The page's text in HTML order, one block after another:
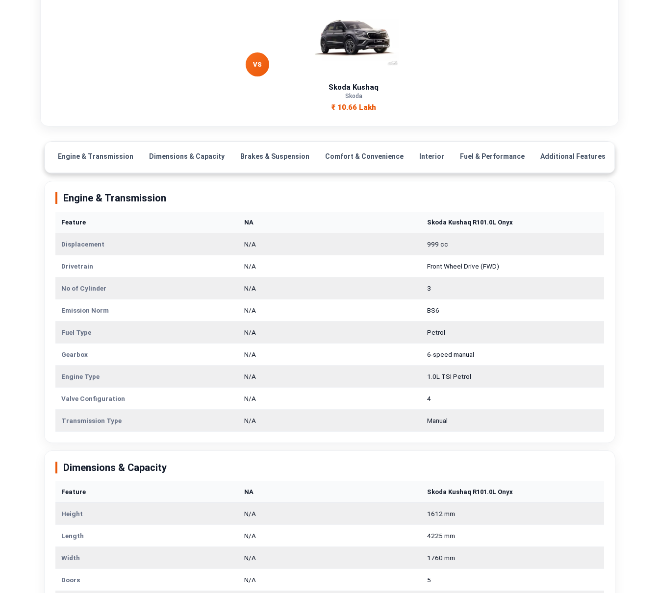
VS
Skoda Kushaq
Skoda
₹ 10.66 Lakh
Engine & Transmission Dimensions & Capacity Brakes & Suspension Comfort & Convenience Interior Fuel & Performance Additional Features
Engine & Transmission
Feature NA Skoda Kushaq R101.0L Onyx
Displacement N/A 999 cc
Drivetrain N/A Front Wheel Drive (FWD)
No of Cylinder N/A 3
Emission Norm N/A BS6
Fuel Type N/A Petrol
Gearbox N/A 6-speed manual
Engine Type N/A 1.0L TSI Petrol
Valve Configuration N/A 4
Transmission Type N/A Manual
Dimensions & Capacity
Feature NA Skoda Kushaq R101.0L Onyx
Height N/A 1612 mm
Length N/A 4225 mm
Width N/A 1760 mm
Doors N/A 5